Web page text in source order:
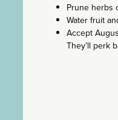
Prune herbs
Water fruit
Accept
They’ll perk